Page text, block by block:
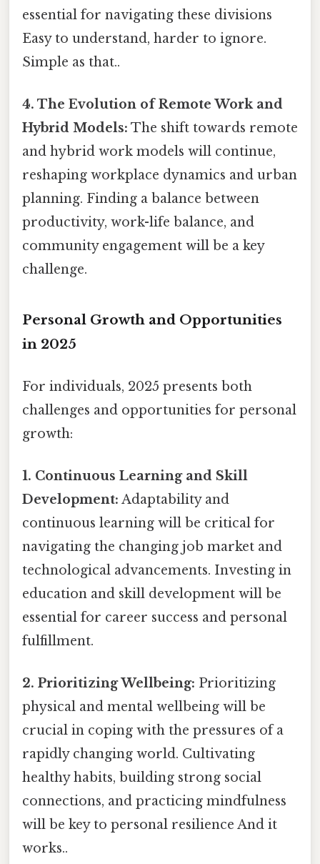
essential for navigating these divisions
Easy to understand, harder to ignore.
Simple as that..
4. The Evolution of Remote Work and
Hybrid Models: The shift towards remote
and hybrid work models will continue,
reshaping workplace dynamics and urban
planning. Finding a balance between
productivity, work-life balance, and
community engagement will be a key
challenge.
Personal Growth and Opportunities
in 2025
For individuals, 2025 presents both
challenges and opportunities for personal
growth:
1. Continuous Learning and Skill
Development: Adaptability and
continuous learning will be critical for
navigating the changing job market and
technological advancements. Investing in
education and skill development will be
essential for career success and personal
fulfillment.
2. Prioritizing Wellbeing: Prioritizing
physical and mental wellbeing will be
crucial in coping with the pressures of a
rapidly changing world. Cultivating
healthy habits, building strong social
connections, and practicing mindfulness
will be key to personal resilience And it
works..